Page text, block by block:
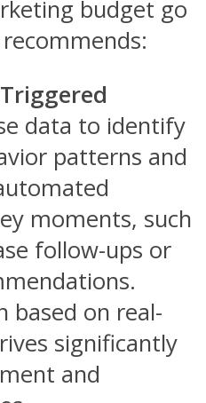
budget go
data to identify
patterns and
moments, such
follow-ups or
based on real-
significantly
and